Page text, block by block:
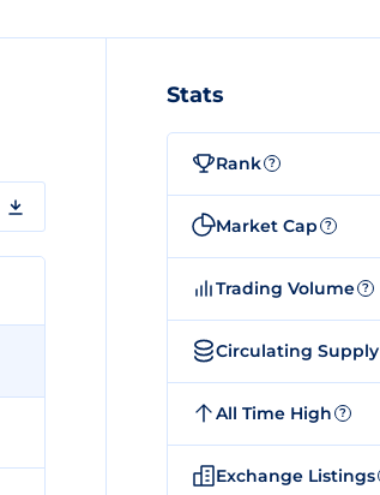
Stats
Rank ?
Market Cap ?
Trading Volume ?
Circulating Supply
All Time High ?
Exchange Listings